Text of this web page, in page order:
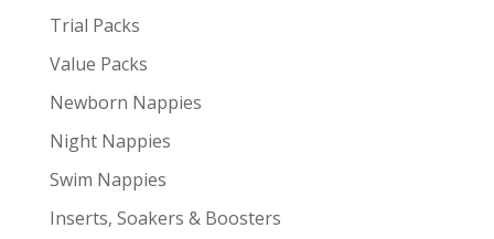
Trial Packs
Value Packs
Newborn Nappies
Night Nappies
Swim Nappies
Inserts, Soakers & Boosters